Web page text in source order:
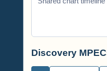
Discovery